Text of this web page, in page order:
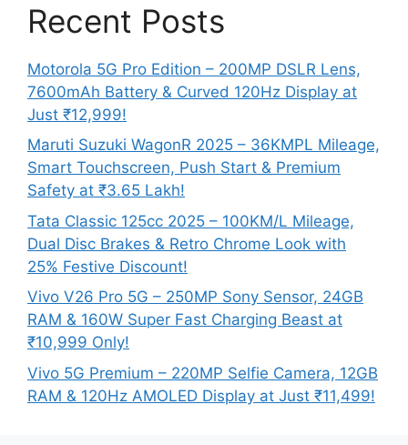
Recent Posts
Motorola 5G Pro Edition – 200MP DSLR Lens,
7600mAh Battery & Curved 120Hz Display at
Just ₹12,999!
Maruti Suzuki WagonR 2025 – 36KMPL Mileage,
Smart Touchscreen, Push Start & Premium
Safety at ₹3.65 Lakh!
Tata Classic 125cc 2025 – 100KM/L Mileage,
Dual Disc Brakes & Retro Chrome Look with
25% Festive Discount!
Vivo V26 Pro 5G – 250MP Sony Sensor, 24GB
RAM & 160W Super Fast Charging Beast at
₹10,999 Only!
Vivo 5G Premium – 220MP Selfie Camera, 12GB
RAM & 120Hz AMOLED Display at Just ₹11,499!